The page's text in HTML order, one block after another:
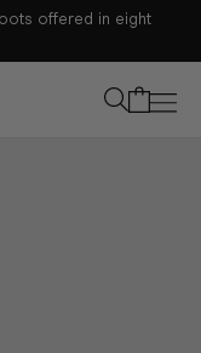
offered in eight